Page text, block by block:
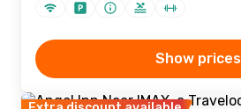
Show prices